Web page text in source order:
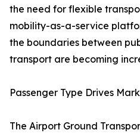
the need for flexible
mobility-as-a-service
the boundaries between
transport are becoming
Passenger Type Drives
The Airport Ground